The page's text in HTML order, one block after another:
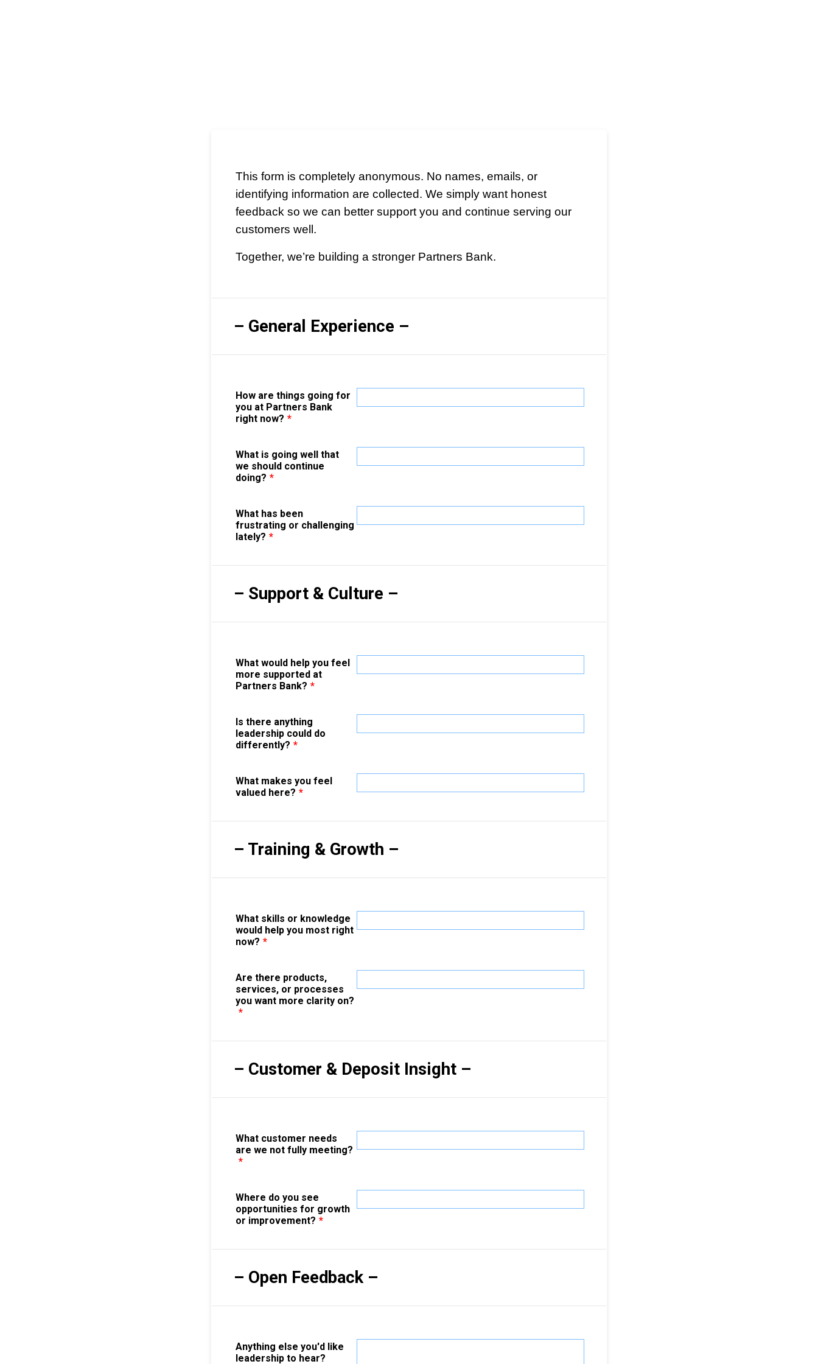
This form is completely anonymous. No names, emails, or
identifying information are collected. We simply want honest
feedback so we can better support you and continue serving our
customers well.
Together, we’re building a stronger Partners Bank.
– General Experience –
How are things going for
you at Partners Bank
right now? *
What is going well that
we should continue
doing? *
What has been
frustrating or challenging
lately? *
– Support & Culture –
What would help you feel
more supported at
Partners Bank? *
Is there anything
leadership could do
differently? *
What makes you feel
valued here? *
– Training & Growth –
What skills or knowledge
would help you most right
now? *
Are there products,
services, or processes
you want more clarity on?
*
– Customer & Deposit Insight –
What customer needs
are we not fully meeting?
*
Where do you see
opportunities for growth
or improvement? *
– Open Feedback –
Anything else you'd like
leadership to hear?